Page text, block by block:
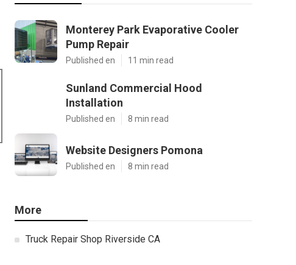
Monterey Park Evaporative Cooler
Pump Repair
Published en 11 min read
Sunland Commercial Hood
Installation
Published en 8 min read
Website Designers Pomona
Published en 8 min read
More
Truck Repair Shop Riverside CA